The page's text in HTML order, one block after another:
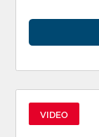
VIDEO